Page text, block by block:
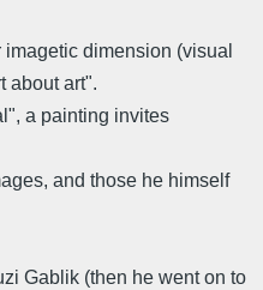
dimension (visual
about art".
a painting invites
and those he himself
Gablik (then he went on to